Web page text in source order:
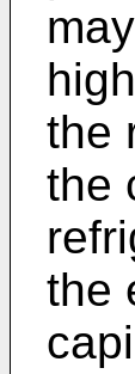
the
the
the